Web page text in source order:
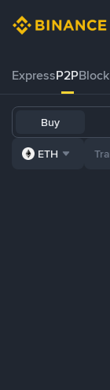
ExpressP2PBlock
Buy
ETH